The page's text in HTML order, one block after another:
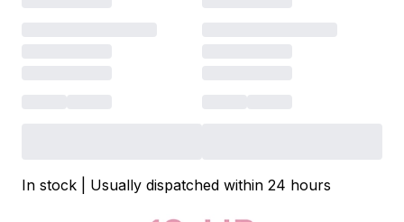
In stock | Usually dispatched within 24 hours